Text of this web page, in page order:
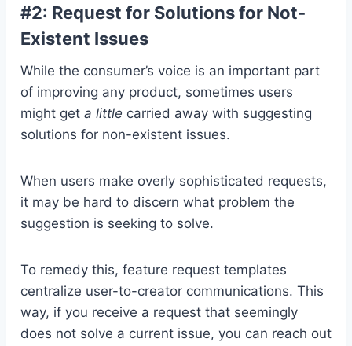
#2: Request for Solutions for Not-
Existent Issues
While the consumer’s voice is an important part
of improving any product, sometimes users
might get a little carried away with suggesting
solutions for non-existent issues.
When users make overly sophisticated requests,
it may be hard to discern what problem the
suggestion is seeking to solve.
To remedy this, feature request templates
centralize user-to-creator communications. This
way, if you receive a request that seemingly
does not solve a current issue, you can reach out